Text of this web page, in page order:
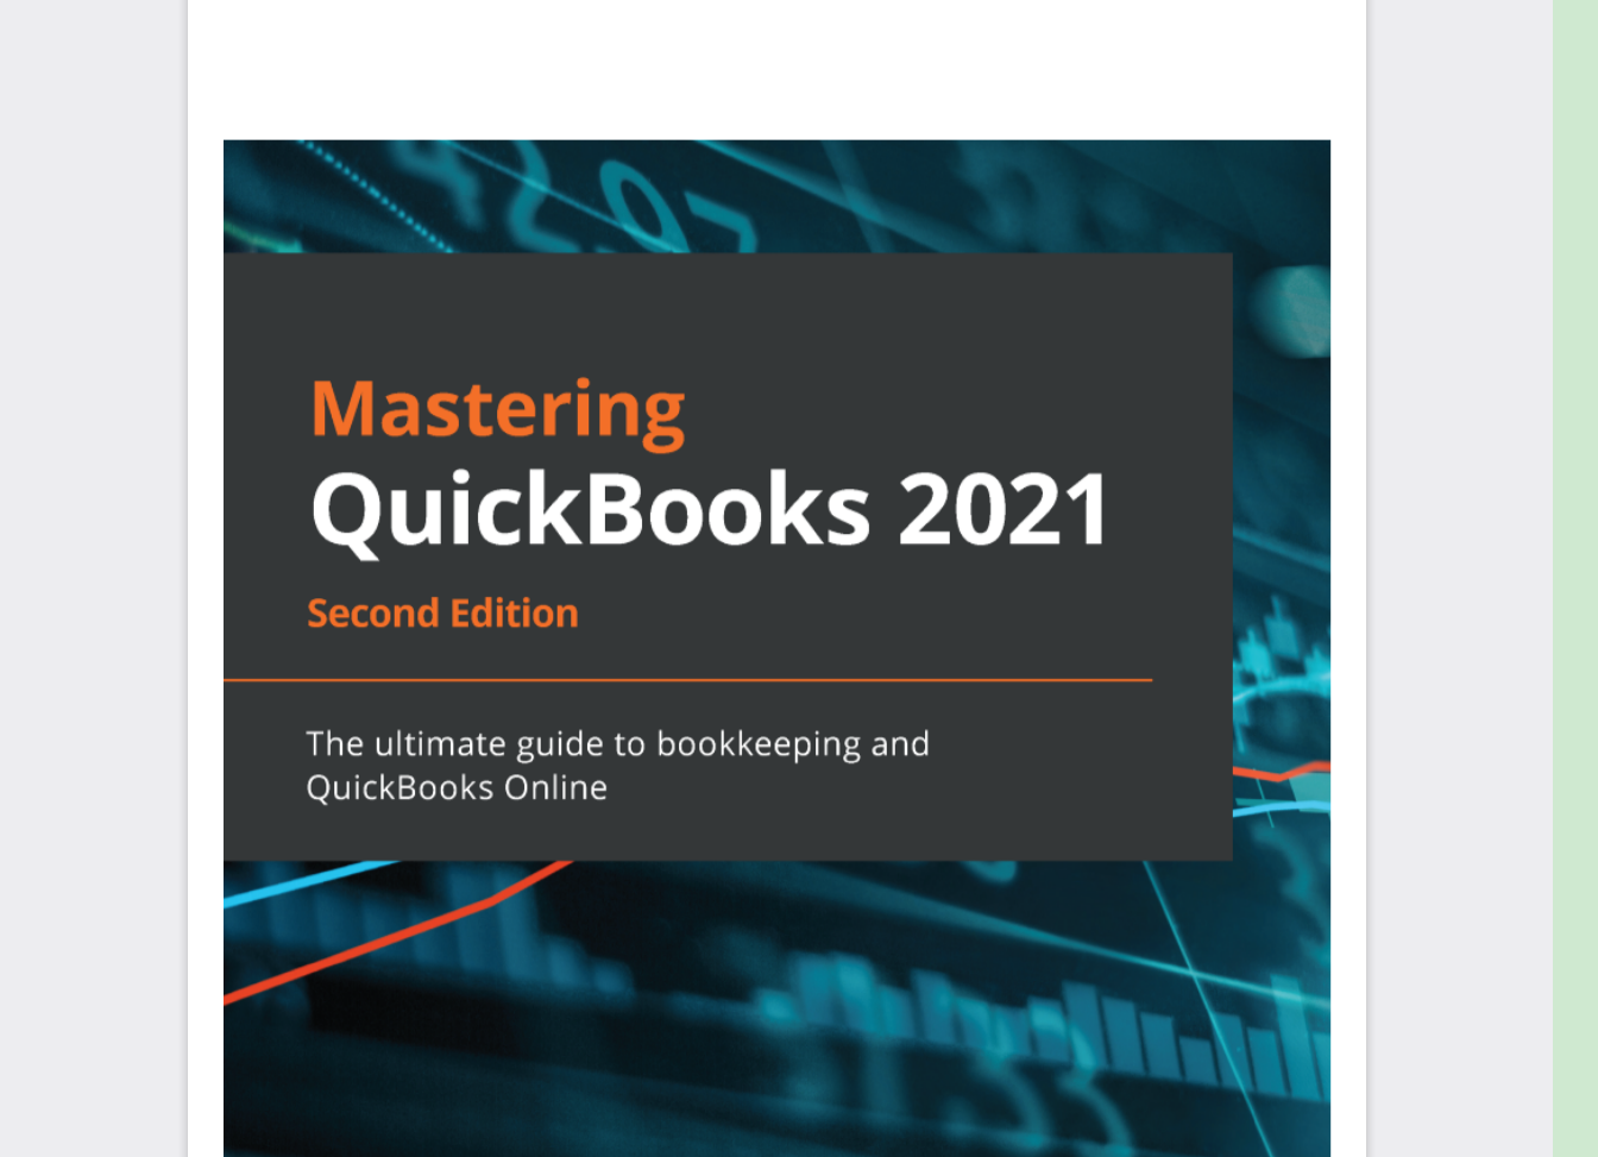
Advanced. In addition to this, you’ll explore how to export reports to Google Sheets, use the
custom chart builder, import budgets, perform smart reporting with Fathom, and much
By the end of this QuickBooks book, you'll be well-versed with the features of QuickBooks
Discover the new features of QBO and find out what the QBO line-up offers
Get to grips with bookkeeping concepts and the typical bookkeeping and financial
Set up QuickBooks for both product-based and service-based businesses
Track everything from billable and non-billable time and expenses to profit
Generate key financial reports for accounts, customers, jobs, and invoice items
Understand the complete QuickBooks payroll process and track payments made to
Manage various bank and credit accounts linked to your business
Who this book is for?
The book is for small business owners and bookkeepers or accounting students who want to
learn QuickBooks Online and understand how to implement and use it effectively. Whether
you’re a bookkeeping beginner or have some experience already, this book will help you